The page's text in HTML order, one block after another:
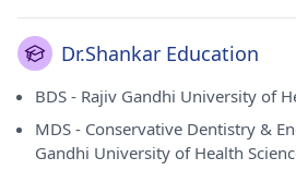
Dr.Shankar Education
BDS - Rajiv Gandhi University of
MDS - Conservative Dentistry &
Gandhi University of Health